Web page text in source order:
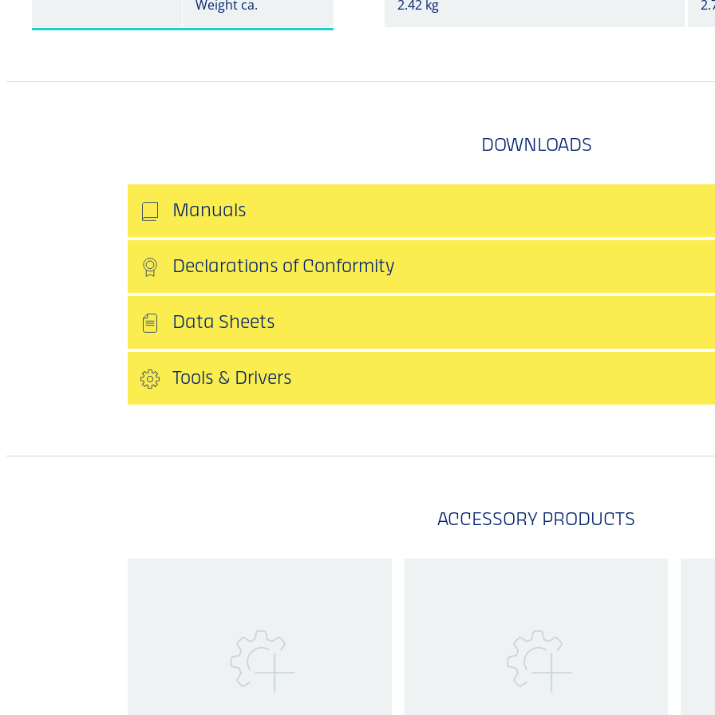
Weight ca. 2.42 kg
DOWNLOADS
Manuals
Declarations of Conformity
Data Sheets
Tools & Drivers
ACCESSORY PRODUCTS